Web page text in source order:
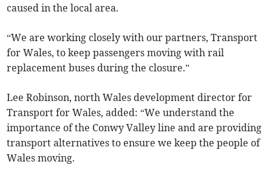
caused in the local area.
“We are working closely with our partners, Transport
for Wales, to keep passengers moving with rail
replacement buses during the closure.”
Lee Robinson, north Wales development director for
Transport for Wales, added: “We understand the
importance of the Conwy Valley line and are providing
transport alternatives to ensure we keep the people of
Wales moving.